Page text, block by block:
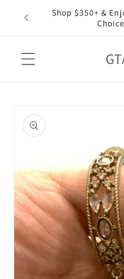
Skip to
content
Shop $350+ &
product
information